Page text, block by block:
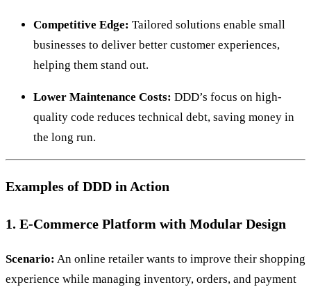
Competitive Edge: Tailored solutions enable small
businesses to deliver better customer experiences,
helping them stand out.
Lower Maintenance Costs: DDD’s focus on high-
quality code reduces technical debt, saving money in
the long run.
Examples of DDD in Action
1. E-Commerce Platform with Modular Design
Scenario: An online retailer wants to improve their shopping
experience while managing inventory, orders, and payment